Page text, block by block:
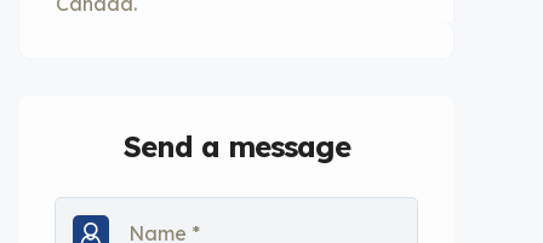
Send a message